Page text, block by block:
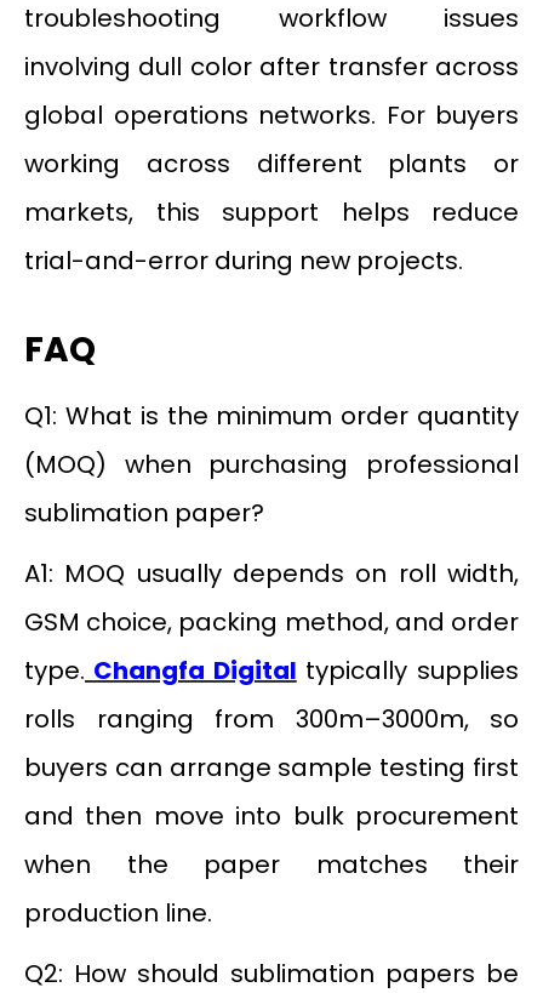
troubleshooting workflow issues
involving dull color after transfer across
global operations networks. For buyers
working across different plants or
markets, this support helps reduce
trial-and-error during new projects.
FAQ
Q1: What is the minimum order quantity
(MOQ) when purchasing professional
sublimation paper?
A1: MOQ usually depends on roll width,
GSM choice, packing method, and order
type. Changfa Digital typically supplies
rolls ranging from 300m–3000m, so
buyers can arrange sample testing first
and then move into bulk procurement
when the paper matches their
production line.
Q2: How should sublimation papers be